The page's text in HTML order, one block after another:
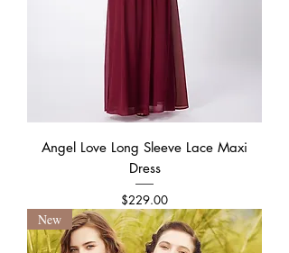
Angel Love Long Sleeve Lace Maxi
Dress
Price
$229.00
New